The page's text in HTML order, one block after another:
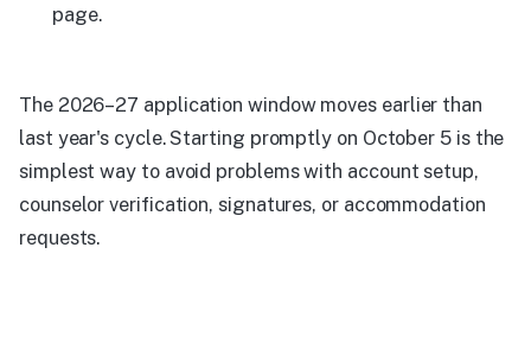
page.
The 2026–27 application window moves earlier than
last year's cycle. Starting promptly on October 5 is the
simplest way to avoid problems with account setup,
counselor verification, signatures, or accommodation
requests.